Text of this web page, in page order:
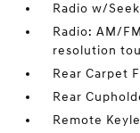
Radio w/
Radio: AM/
resolution
Rear Carpet
Rear
Remote